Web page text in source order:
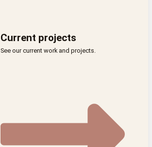
Current projects
See our current work and projects.